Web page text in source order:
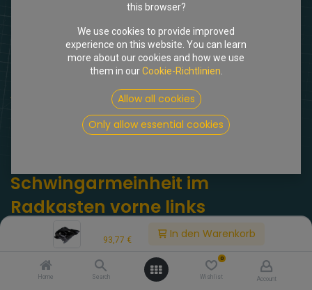
93,77 € In den Warenkorb
Home Search
0
Wishlist Account
Abdeckblech Schwingarmeinheit im Radkasten vorne links
Schwingarmeinheit im
Radkasten vorne links
(0 Rezension)
links. DX 434-5C
this browser?
We use cookies to provide improved
experience on this website. You can learn
more about our cookies and how we use
them in ourCookie-Richtlinien
Allow all cookies
Only allow essential cookies